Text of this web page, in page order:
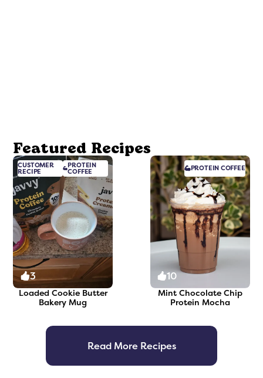
Featured Recipes
CUSTOMER
RECIPE
PROTEIN
COFFEE
3
Loaded Cookie Butter
Bakery Mug
PROTEIN COFFEE
10
Mint Chocolate Chip
Protein Mocha
Read More Recipes